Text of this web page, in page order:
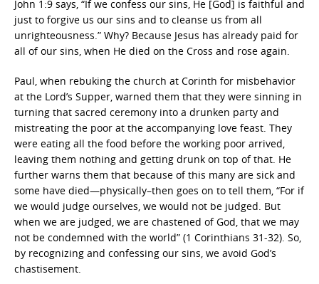
John 1:9 says, “If we confess our sins, He [God] is faithful and
just to forgive us our sins and to cleanse us from all
unrighteousness.” Why? Because Jesus has already paid for
all of our sins, when He died on the Cross and rose again.
Paul, when rebuking the church at Corinth for misbehavior
at the Lord’s Supper, warned them that they were sinning in
turning that sacred ceremony into a drunken party and
mistreating the poor at the accompanying love feast. They
were eating all the food before the working poor arrived,
leaving them nothing and getting drunk on top of that. He
further warns them that because of this many are sick and
some have died—physically–then goes on to tell them, “For if
we would judge ourselves, we would not be judged. But
when we are judged, we are chastened of God, that we may
not be condemned with the world” (1 Corinthians 31-32). So,
by recognizing and confessing our sins, we avoid God’s
chastisement.